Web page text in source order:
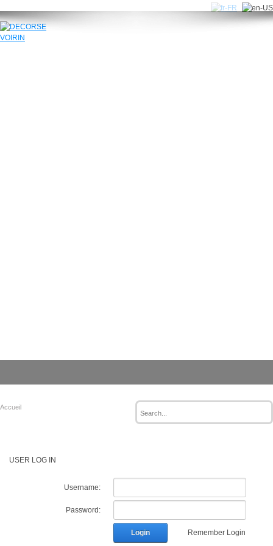
Accueil
USER LOG IN
Username:
Password:
Login Remember Login